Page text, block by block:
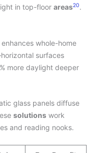
in top-floor areas20.
whole-home
surfaces
more daylight deeper
glass panels diffuse
solutions work
and reading nooks.